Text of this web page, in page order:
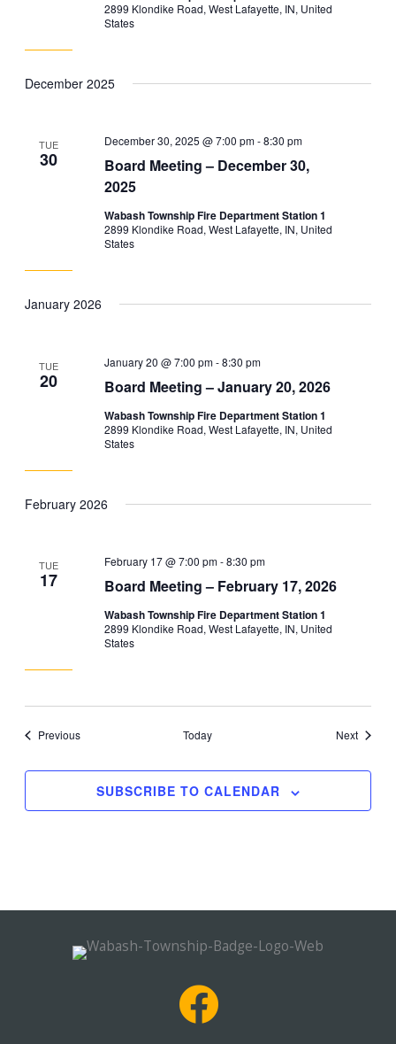
2899 Klondike Road, West Lafayette, IN, United
States
December 2025
TUE
30
Board Meeting – December 30,
2025
December 30, 2025 @ 7:00 pm-8:30 pm
Wabash Township Fire Department Station 1
2899 Klondike Road, West Lafayette, IN, United
States
January 2026
TUE
20 Board Meeting – January 20, 2026
January 20 @ 7:00 pm-8:30 pm
Wabash Township Fire Department Station 1
2899 Klondike Road, West Lafayette, IN, United
States
February 2026
TUE
17 Board Meeting – February 17, 2026
February 17 @ 7:00 pm-8:30 pm
Wabash Township Fire Department Station 1
2899 Klondike Road, West Lafayette, IN, United
States
PreviousEvents Today NextEvents
SUBSCRIBE TO CALENDAR